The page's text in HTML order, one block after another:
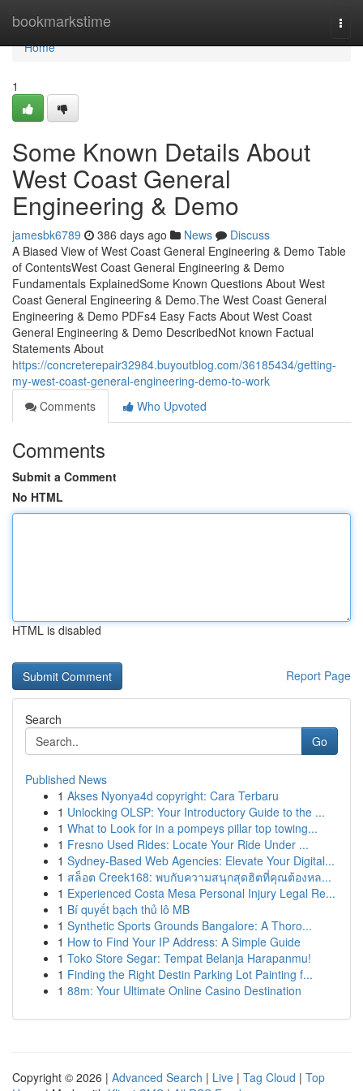
bookmarkstime
Home
Home
1
Some Known Details About
West Coast General
Engineering & Demo
jamesbk6789 386 days ago News
Discuss
A Biased View of West Coast General Engineering & Demo Table
of ContentsWest Coast General Engineering & Demo
Fundamentals ExplainedSome Known Questions About West
Coast General Engineering & Demo.The West Coast General
Engineering & Demo PDFs4 Easy Facts About West Coast
General Engineering & Demo DescribedNot known Factual
Statements About
https://concreterepair32984.buyoutblog.com/36185434/getting-
my-west-coast-general-engineering-demo-to-work
Comments
Who Upvoted
Comments
Submit a Comment
No HTML
HTML is disabled
Report Page
Search
Go
Published News
1 Akses Nyonya4d copyright: Cara Terbaru
1 Unlocking OLSP: Your Introductory Guide to the ...
1 What to Look for in a pompeys pillar top towing...
1 Fresno Used Rides: Locate Your Ride Under ...
1 Sydney-Based Web Agencies: Elevate Your Digital...
1 สล็อต Creek168: พบกับความสนุกสุดฮิตที่คุณต้องหล...
1 Experienced Costa Mesa Personal Injury Legal Re...
1 Bí quyết bạch thủ lô MB
1 Synthetic Sports Grounds Bangalore: A Thoro...
1 How to Find Your IP Address: A Simple Guide
1 Toko Store Segar: Tempat Belanja Harapanmu!
1 Finding the Right Destin Parking Lot Painting f...
1 88m: Your Ultimate Online Casino Destination
Copyright © 2026 | Advanced Search | Live | Tag Cloud | Top